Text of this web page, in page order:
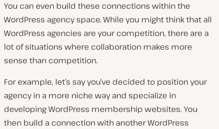
You can even build these connections within the
WordPress agency space. While you might think that all
WordPress agencies are your competition, there are a
lot of situations where collaboration makes more
sense than competition.
For example, let’s say you’ve decided to position your
agency in a more niche way and specialize in
developing WordPress membership websites. You
then build a connection with another WordPress